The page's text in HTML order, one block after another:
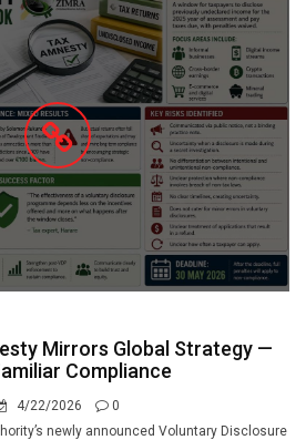
Mirrors Global Strategy —
Compliance
4/22/2026
0
newly announced Voluntary Disclosure